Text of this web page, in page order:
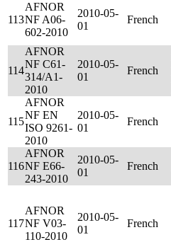
113
AFNOR
NF A06-
602-2010
2010-05-
01
French
114
AFNOR
NF C61-
314/A1-
2010
2010-05-
01
French
115
AFNOR
NF EN
ISO 9261-
2010
2010-05-
01
French
116
AFNOR
NF E66-
243-2010
2010-05-
01
French
117
AFNOR
NF V03-
110-2010
2010-05-
01
French